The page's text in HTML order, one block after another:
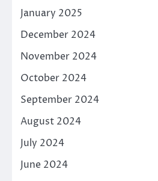
January 2025
December 2024
November 2024
October 2024
September 2024
August 2024
July 2024
June 2024